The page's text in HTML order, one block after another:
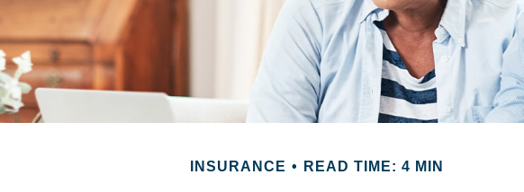
INSURANCE READ TIME: 4 MIN